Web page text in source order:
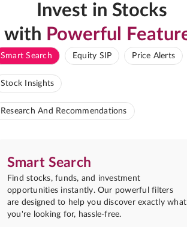
Invest in Stocks
with Powerful
Smart Search Equity SIP Price Alerts
Stock Insights
Research And Recommendations
Smart Search
Find stocks, funds, and investment
opportunities instantly. Our powerful filters
are designed to help you discover exactly what
you're looking for, hassle-free.